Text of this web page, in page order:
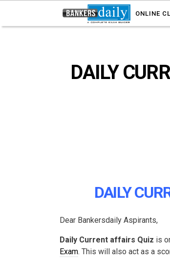
ONLINE
DAILY
DAILY
Dear Bankersdaily Aspirants,
Daily Current affairs Quiz is
Exam. This will also act as a